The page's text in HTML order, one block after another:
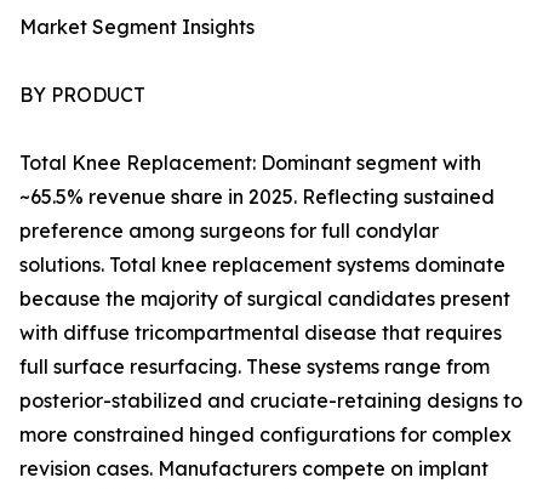
Market Segment Insights
BY PRODUCT
Total Knee Replacement: Dominant segment with
~65.5% revenue share in 2025. Reflecting sustained
preference among surgeons for full condylar
solutions. Total knee replacement systems dominate
because the majority of surgical candidates present
with diffuse tricompartmental disease that requires
full surface resurfacing. These systems range from
posterior-stabilized and cruciate-retaining designs to
more constrained hinged configurations for complex
revision cases. Manufacturers compete on implant